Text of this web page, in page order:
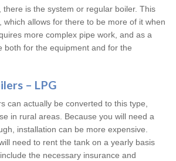
is the system or regular boiler. This
which allows for there to be more of it when
more complex pipe work, and as a
both for the equipment and for the
– LPG
can actually be converted to this type,
in rural areas. Because you will need a
installation can be more expensive.
need to rent the tank on a yearly basis
the necessary insurance and